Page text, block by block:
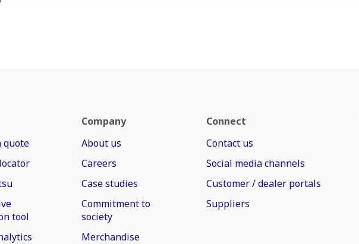
quote
tool
Company
About us
Careers
Case studies
Commitment to
society
Merchandise
Connect
Contact us
Social media channels
Customer / dealer portals
Suppliers